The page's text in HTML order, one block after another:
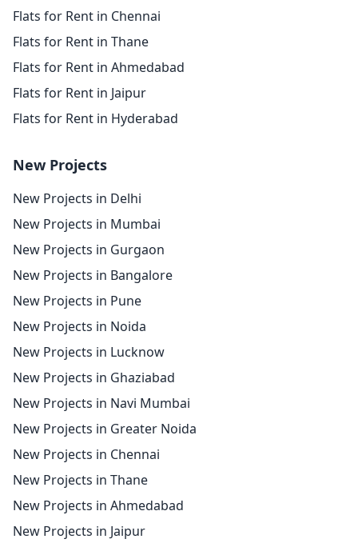
Flats for Rent in Chennai
Flats for Rent in Thane
Flats for Rent in Ahmedabad
Flats for Rent in Jaipur
Flats for Rent in Hyderabad
New Projects
New Projects in Delhi
New Projects in Mumbai
New Projects in Gurgaon
New Projects in Bangalore
New Projects in Pune
New Projects in Noida
New Projects in Lucknow
New Projects in Ghaziabad
New Projects in Navi Mumbai
New Projects in Greater Noida
New Projects in Chennai
New Projects in Thane
New Projects in Ahmedabad
New Projects in Jaipur